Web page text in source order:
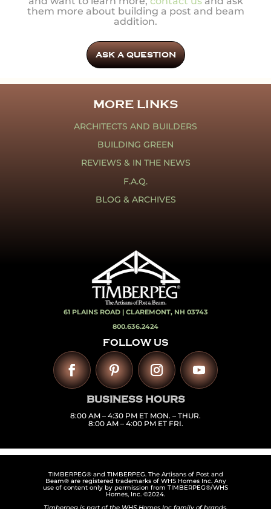
them more about building a post and beam
addition.
ASK A QUESTION
MORE LINKS
ARCHITECTS AND BUILDERS
BUILDING GREEN
REVIEWS & IN THE NEWS
F.A.Q.
BLOG & ARCHIVES
61 PLAINS ROAD | CLAREMONT, NH 03743
800.636.2424
FOLLOW US
BUSINESS HOURS
8:00 AM – 4:30 PM ET MON. – THUR.
8:00 AM – 4:00 PM ET FRI.
TIMBERPEG® and TIMBERPEG. The Artisans of Post and
Beam® are registered trademarks of WHS Homes Inc. Any
use of content only by permission from TIMBERPEG®/WHS
Homes, Inc. ©2024.
Timberpeg is part of the WHS Homes Inc family of brands,